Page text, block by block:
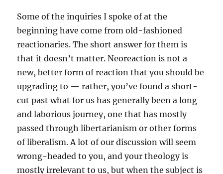
Some of the inquiries I spoke of at the
beginning have come from old-fashioned
reactionaries. The short answer for them is
that it doesn’t matter. Neoreaction is not a
new, better form of reaction that you should be
upgrading to — rather, you’ve found a short-
cut past what for us has generally been a long
and laborious journey, one that has mostly
passed through libertarianism or other forms
of liberalism. A lot of our discussion will seem
wrong-headed to you, and your theology is
mostly irrelevant to us, but when the subject is